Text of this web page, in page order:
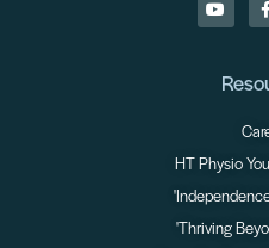
HT Physio
'Thriving